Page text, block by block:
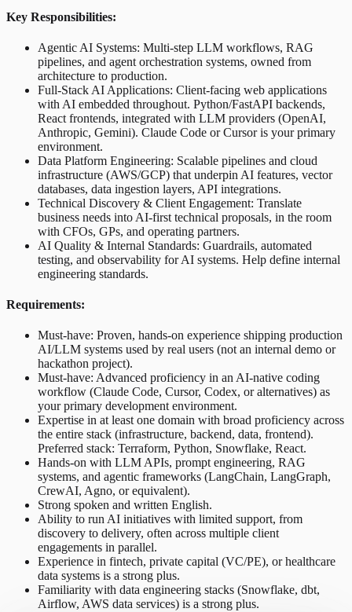
Key Responsibilities:
Agentic AI Systems: Multi-step LLM workflows, RAG
pipelines, and agent orchestration systems, owned from
architecture to production.
Full-Stack AI Applications: Client-facing web applications
with AI embedded throughout. Python/FastAPI backends,
React frontends, integrated with LLM providers (OpenAI,
Anthropic, Gemini). Claude Code or Cursor is your primary
environment.
Data Platform Engineering: Scalable pipelines and cloud
infrastructure (AWS/GCP) that underpin AI features, vector
databases, data ingestion layers, API integrations.
Technical Discovery & Client Engagement: Translate
business needs into AI-first technical proposals, in the room
with CFOs, GPs, and operating partners.
AI Quality & Internal Standards: Guardrails, automated
testing, and observability for AI systems. Help define internal
engineering standards.
Requirements:
Must-have: Proven, hands-on experience shipping production
AI/LLM systems used by real users (not an internal demo or
hackathon project).
Must-have: Advanced proficiency in an AI-native coding
workflow (Claude Code, Cursor, Codex, or alternatives) as
your primary development environment.
Expertise in at least one domain with broad proficiency across
the entire stack (infrastructure, backend, data, frontend).
Preferred stack: Terraform, Python, Snowflake, React.
Hands-on with LLM APIs, prompt engineering, RAG
systems, and agentic frameworks (LangChain, LangGraph,
CrewAI, Agno, or equivalent).
Strong spoken and written English.
Ability to run AI initiatives with limited support, from
discovery to delivery, often across multiple client
engagements in parallel.
Experience in fintech, private capital (VC/PE), or healthcare
data systems is a strong plus.
Familiarity with data engineering stacks (Snowflake, dbt,
Airflow, AWS data services) is a strong plus.